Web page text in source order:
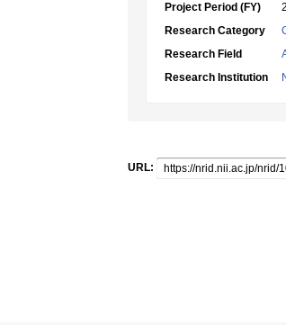
Project Period (FY)
Research Category
Research Field
Research Institution
URL: